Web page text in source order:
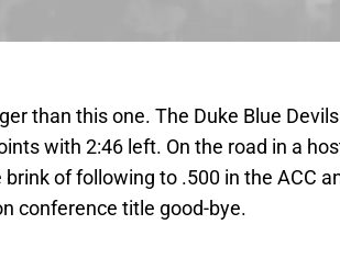
than this one. The Duke Blue
with 2:46 left. On the road in a
brink of following to .500 in the ACC
conference title good-bye.